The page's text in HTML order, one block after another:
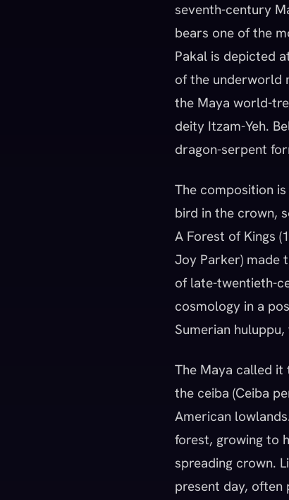
seventh-century
bears one of the
Pakal is depicted
of the underworld
the Maya world-
deity Itzam-Yeh.
dragon-serpent
The composition
bird in the crown,
A Forest of Kings
Joy Parker) made
of late-twentieth-
cosmology in a
Sumerian
The Maya called
the ceiba (Ceiba
American
forest, growing to
spreading crown.
present day, often